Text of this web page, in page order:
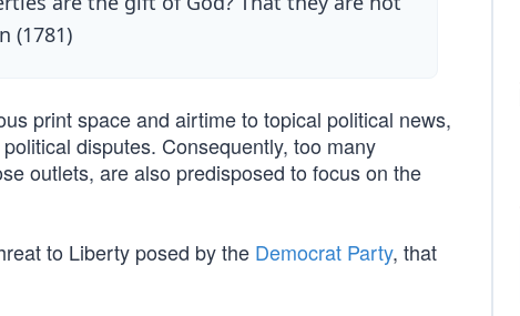
(1781)
print space and airtime to topical political news,
disputes. Consequently, too many
outlets, are also predisposed to focus on the
to Liberty posed by the Democrat Party, that